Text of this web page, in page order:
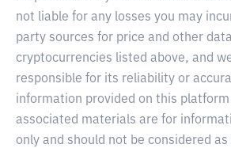
not liable for any losses you may
party sources for price and other
cryptocurrencies listed above, and
responsible for its reliability or
information provided on this platform
associated materials are for
only and should not be considered